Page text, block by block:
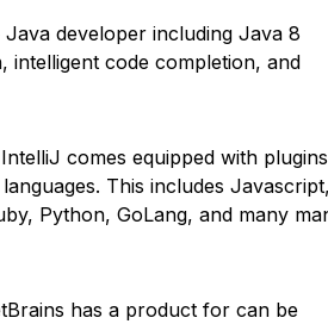
developer including Java 8
intelligent code completion, and
comes equipped with plugins
This includes Javascript,
Python, GoLang, and many
has a product for can be